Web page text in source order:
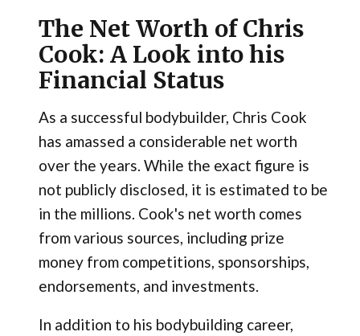
The Net Worth of Chris
Cook: A Look into his
Financial Status
As a successful bodybuilder, Chris Cook
has amassed a considerable net worth
over the years. While the exact figure is
not publicly disclosed, it is estimated to be
in the millions. Cook's net worth comes
from various sources, including prize
money from competitions, sponsorships,
endorsements, and investments.
In addition to his bodybuilding career,